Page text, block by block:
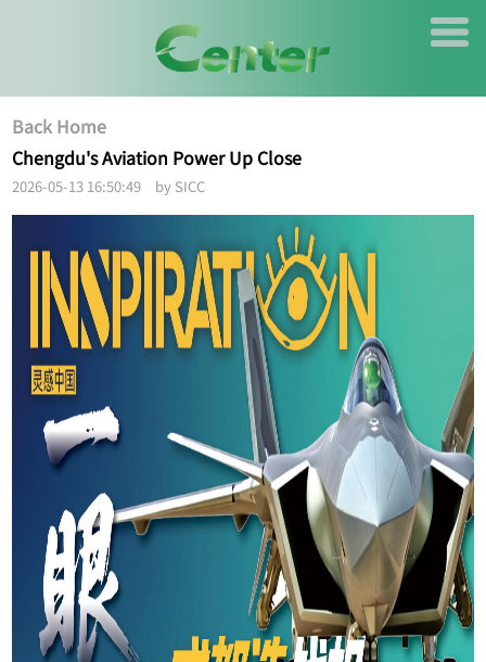
Back Home
Chengdu's Aviation Power Up Close
2026-05-13 16:50:49 by SICC